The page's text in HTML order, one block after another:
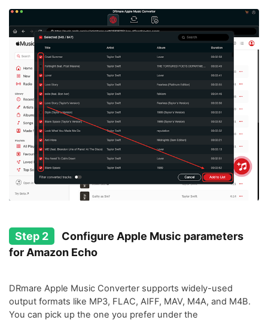
Step 2
Configure Apple Music parameters
for Amazon Echo
DRmare Apple Music Converter supports widely-used
output formats like MP3, FLAC, AIFF, MAV, M4A, and M4B.
You can pick up the one you prefer under the